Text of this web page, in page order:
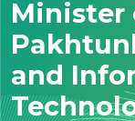
Minister
and